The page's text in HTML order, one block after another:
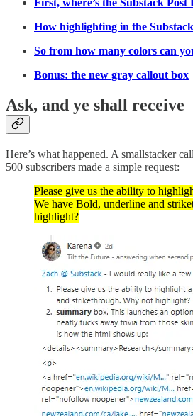
First, where’s the Substack Post
How highlighting in the
So from how many colors can
Bonus: the new gray callout box
Ask, and ye shall receive
Here’s what happened. A smallstacker
500 subscribers made a simple request:
Please give us the ability to
We have Bold, underline and
highlight?